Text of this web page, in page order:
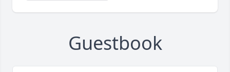
Guestbook